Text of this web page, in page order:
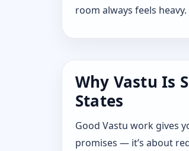
room always feels
Why Vastu Is
States
Good Vastu work gives
promises — it’s about